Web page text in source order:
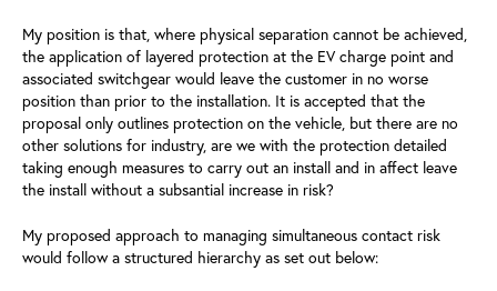
My position is that, where physical separation cannot be achieved,
the application of layered protection at the EV charge point and
associated switchgear would leave the customer in no worse
position than prior to the installation. It is accepted that the
proposal only outlines protection on the vehicle, but there are no
other solutions for industry, are we with the protection detailed
taking enough measures to carry out an install and in affect leave
the install without a subsantial increase in risk?
My proposed approach to managing simultaneous contact risk
would follow a structured hierarchy as set out below: